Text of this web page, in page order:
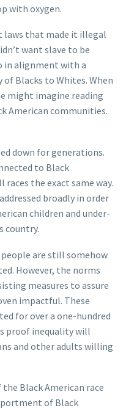
with oxygen.
laws that made it illegal
want slave to be
in alignment with a
Blacks to Whites. When
might imagine reading
American communities.
down for generations.
to Black
the exact same way.
broadly in order
children and under-
country.
are still somehow
However, the norms
measures to assure
impactful. These
for over a one-hundred
proof inequality will
and other adults willing
Black American race
of Black